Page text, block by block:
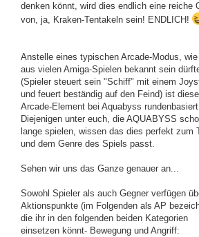
denken könnt, wird dies endlich eine reiche
von, ja, Kraken-Tentakeln sein! ENDLICH!
Anstelle eines typischen Arcade-Modus,
aus vielen Amiga-Spielen bekannt sein
(Spieler steuert sein "Schiff" mit einem
und feuert beständig auf den Feind) ist
Arcade-Element bei Aquabyss
Diejenigen unter euch, die AQUABYSS
lange spielen, wissen das dies perfekt zum
und dem Genre des Spiels passt.
Sehen wir uns das Ganze genauer an...
Sowohl Spieler als auch Gegner verfügen
Aktionspunkte (im Folgenden als AP
die ihr in den folgenden beiden Kategorien
einsetzen könnt- Bewegung und Angriff: